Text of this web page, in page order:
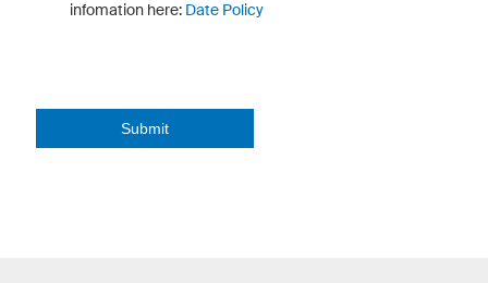
infomation here: Date Policy
Submit